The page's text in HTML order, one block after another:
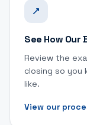
See How Our
Review the
closing so you
like.
View our